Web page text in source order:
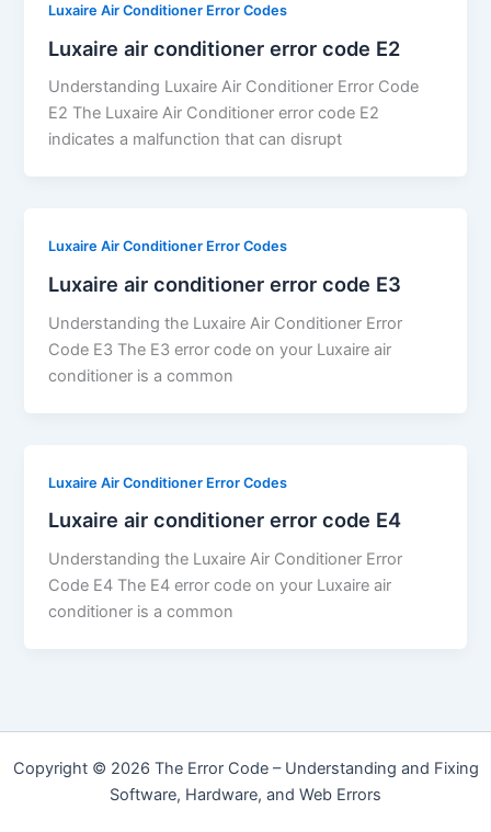
Luxaire Air Conditioner Error Codes
Luxaire air conditioner error code E2
Understanding Luxaire Air Conditioner Error Code
E2 The Luxaire Air Conditioner error code E2
indicates a malfunction that can disrupt
Luxaire Air Conditioner Error Codes
Luxaire air conditioner error code E3
Understanding the Luxaire Air Conditioner Error
Code E3 The E3 error code on your Luxaire air
conditioner is a common
Luxaire Air Conditioner Error Codes
Luxaire air conditioner error code E4
Understanding the Luxaire Air Conditioner Error
Code E4 The E4 error code on your Luxaire air
conditioner is a common
Copyright © 2026 The Error Code – Understanding and Fixing
Software, Hardware, and Web Errors